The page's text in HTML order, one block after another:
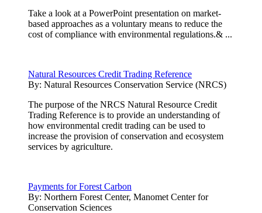
Take a look at a PowerPoint presentation on market-
based approaches as a voluntary means to reduce the
cost of compliance with environmental regulations.& ...
Natural Resources Credit Trading Reference
By: Natural Resources Conservation Service (NRCS)
The purpose of the NRCS Natural Resource Credit
Trading Reference is to provide an understanding of
how environmental credit trading can be used to
increase the provision of conservation and ecosystem
services by agriculture.
Payments for Forest Carbon
By: Northern Forest Center, Manomet Center for
Conservation Sciences